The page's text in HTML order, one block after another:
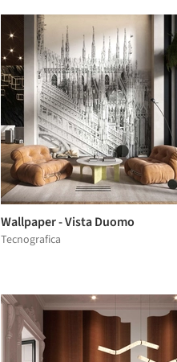
Wallpaper - Vista Duomo
Tecnografica